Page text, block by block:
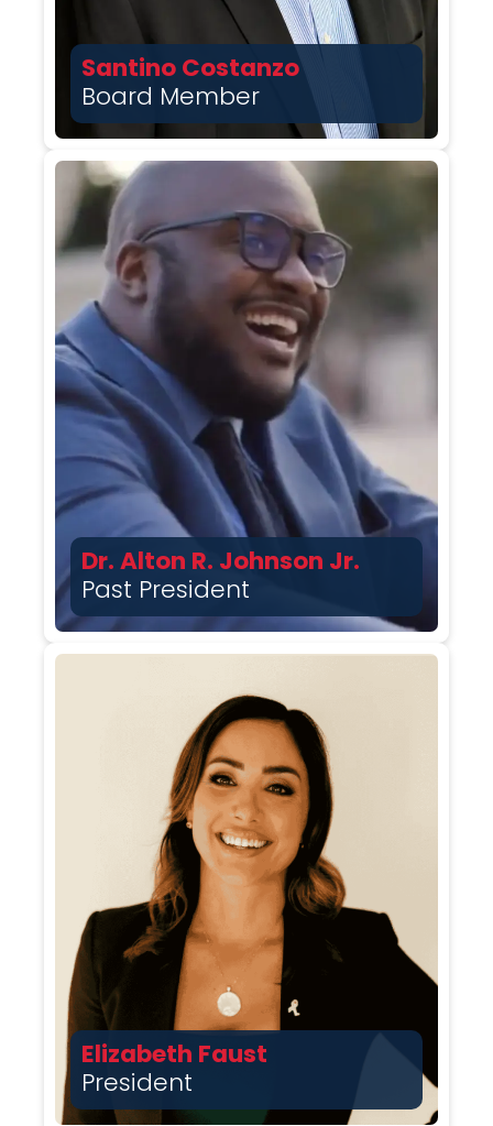
Santino Costanzo
Board Member
Dr. Alton R. Johnson Jr.
Past President
Elizabeth Faust
President